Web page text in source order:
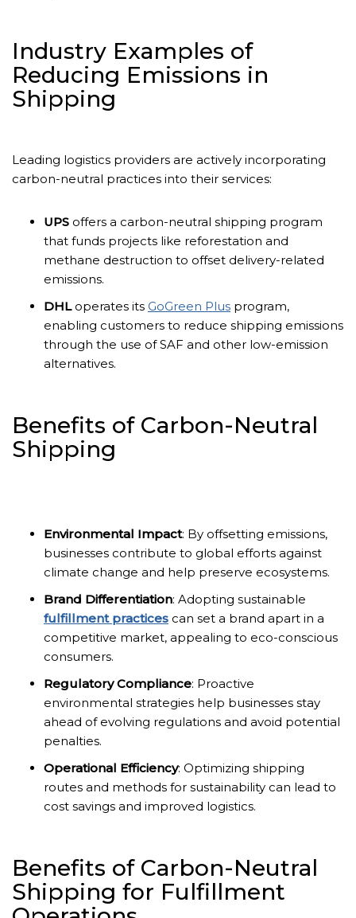
Industry Examples of
Reducing Emissions in
Shipping
Leading logistics providers are actively incorporating
carbon-neutral practices into their services:
UPS offers a carbon-neutral shipping program
that funds projects like reforestation and
methane destruction to offset delivery-related
emissions.
DHLoperates its GoGreen Plus program,
enabling customers to reduce shipping emissions
through the use of SAF and other low-emission
alternatives.
Benefits of Carbon-Neutral
Shipping
Environmental Impact: By offsetting emissions,
businesses contribute to global efforts against
climate change and help preserve ecosystems.
Brand Differentiation: Adopting sustainable
fulfillment practices can set a brand apart in a
competitive market, appealing to eco-conscious
consumers.
Regulatory Compliance: Proactive
environmental strategies help businesses stay
ahead of evolving regulations and avoid potential
penalties.
Operational Efficiency: Optimizing shipping
routes and methods for sustainability can lead to
cost savings and improved logistics.
Benefits of Carbon-Neutral
Shipping for Fulfillment